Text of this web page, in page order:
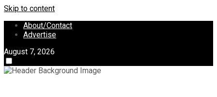
Skip to content
About/Contact
Advertise
August 7, 2026